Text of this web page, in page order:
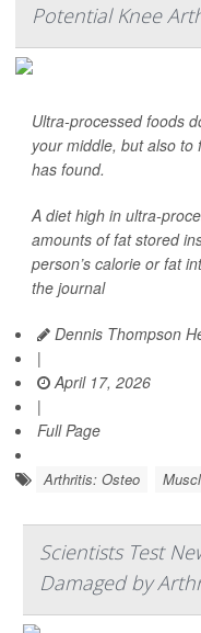
Potential Knee
Ultra-processed foods
your middle, but also to
has found.
A diet high in ultra-
amounts of fat stored
person’s calorie or fat
the journal
Dennis Thompson
|
April 17, 2026
|
Full Page
Arthritis: Osteo
Scientists Test
Damaged by